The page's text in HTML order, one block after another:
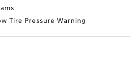
Tire Pressure Warning